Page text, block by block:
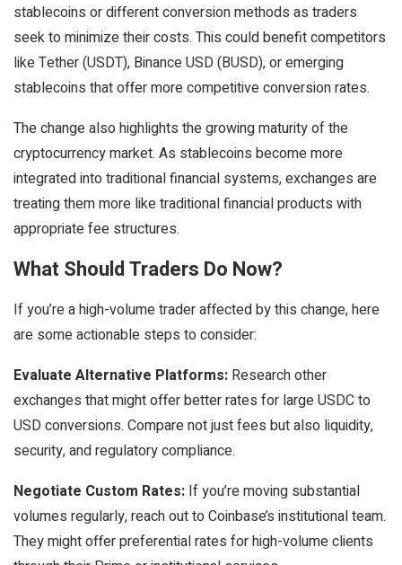
stablecoins or different conversion methods as traders
seek to minimize their costs. This could benefit competitors
like Tether (USDT), Binance USD (BUSD), or emerging
stablecoins that offer more competitive conversion rates.
The change also highlights the growing maturity of the
cryptocurrency market. As stablecoins become more
integrated into traditional financial systems, exchanges are
treating them more like traditional financial products with
appropriate fee structures.
What Should Traders Do Now?
If you’re a high-volume trader affected by this change, here
are some actionable steps to consider:
Evaluate Alternative Platforms: Research other
exchanges that might offer better rates for large USDC to
USD conversions. Compare not just fees but also liquidity,
security, and regulatory compliance.
Negotiate Custom Rates: If you’re moving substantial
volumes regularly, reach out to Coinbase’s institutional team.
They might offer preferential rates for high-volume clients